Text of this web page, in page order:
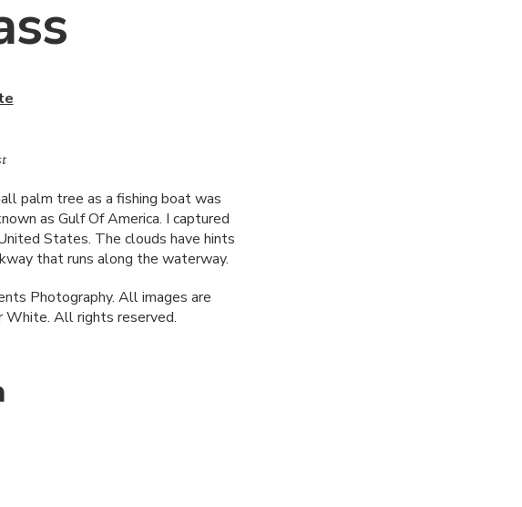
palm tree as a fishing boat was
as Gulf Of America. I captured
States. The clouds have hints
that runs along the waterway.
Photography. All images are
White. All rights reserved.